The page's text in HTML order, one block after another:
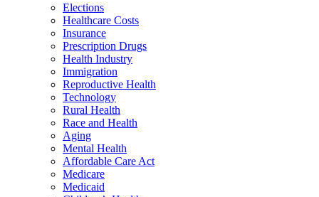
Elections
Healthcare Costs
Insurance
Prescription Drugs
Health Industry
Immigration
Reproductive Health
Technology
Rural Health
Race and Health
Aging
Mental Health
Affordable Care Act
Medicare
Medicaid